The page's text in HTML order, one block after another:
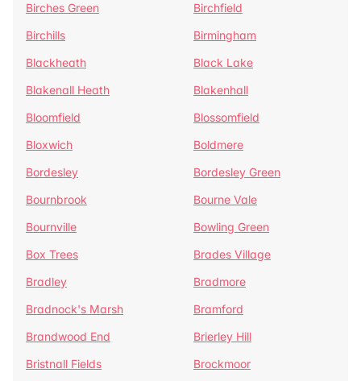
Birches Green
Birchfield
Birchills
Birmingham
Blackheath
Black Lake
Blakenall Heath
Blakenhall
Bloomfield
Blossomfield
Bloxwich
Boldmere
Bordesley
Bordesley Green
Bournbrook
Bourne Vale
Bournville
Bowling Green
Box Trees
Brades Village
Bradley
Bradmore
Bradnock's Marsh
Bramford
Brandwood End
Brierley Hill
Bristnall Fields
Brockmoor